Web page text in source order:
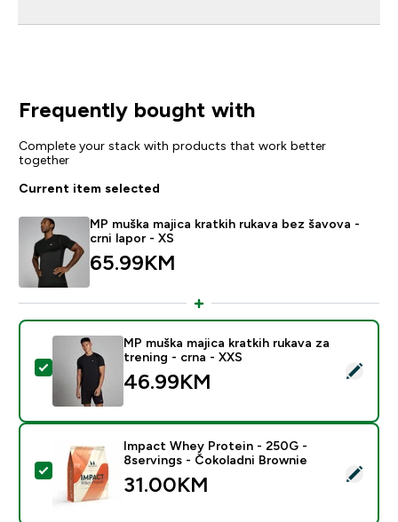
Frequently bought with
Complete your stack with products that work better
together
Current item selected
MP muška majica kratkih rukava bez šavova -
crni lapor - XS
65.99KM‎
Select this product - MP muška majica kratkih rukava
MP muška majica kratkih rukava za
trening - crna - XXS
46.99KM‎
Select this product - Impact Whey Protein - 250G -
Impact Whey Protein - 250G -
8servings - Čokoladni Brownie
31.00KM‎